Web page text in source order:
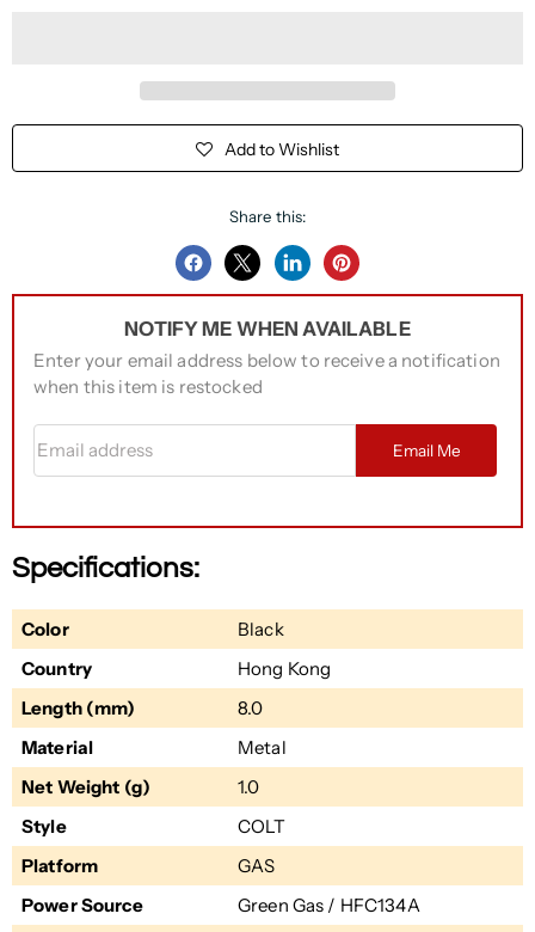
Add to Wishlist
Share this:
Share
Facebook
Share
Twitter
Share
LinkedIn
Pin
Pinterest
NOTIFY ME WHEN AVAILABLE
Enter your email address below to receive a notification
when this item is restocked
Email Me
Specifications:
Color
Black
Country
Hong Kong
Length (mm)
8.0
Material
Metal
Net Weight (g)
1.0
Style
COLT
Platform
GAS
Power Source
Green Gas / HFC134A